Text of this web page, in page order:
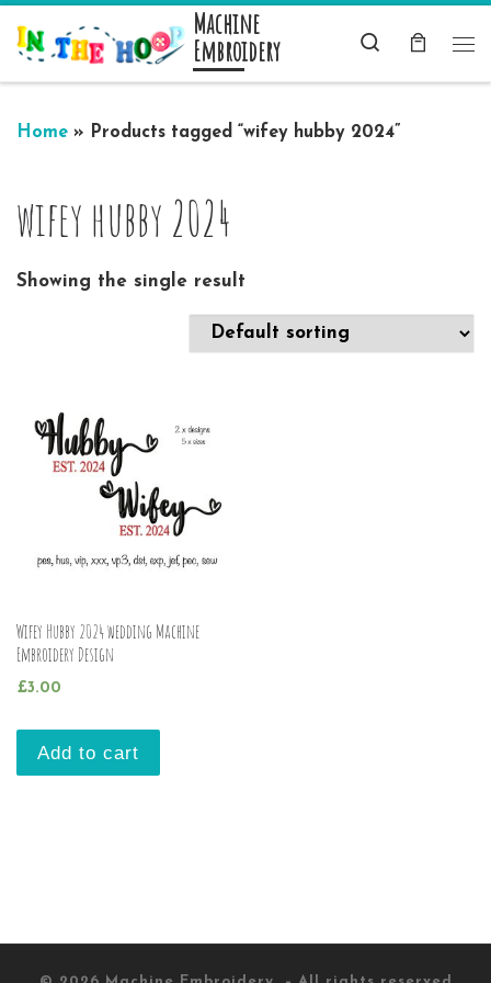
Skip to content Machine
Embroidery
Search
Home » Products tagged “wifey hubby 2024”
wifey hubby 2024
Showing the single result
Wifey Hubby 2024 wedding Machine
Embroidery Design
£3.00
Add to cart